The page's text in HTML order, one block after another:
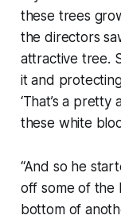
these trees
the directors
attractive tree.
it and
‘That’s a pretty
these white
“And so he
off some of the
bottom of